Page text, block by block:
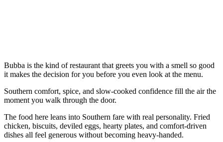
Bubba is the kind of restaurant that greets you with a smell so good
it makes the decision for you before you even look at the menu.
Southern comfort, spice, and slow-cooked confidence fill the air the
moment you walk through the door.
The food here leans into Southern fare with real personality. Fried
chicken, biscuits, deviled eggs, hearty plates, and comfort-driven
dishes all feel generous without becoming heavy-handed.